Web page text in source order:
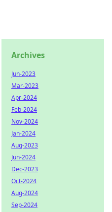
Archives
Jun-2023
Mar-2023
Apr-2024
Feb-2024
Nov-2024
Jan-2024
Aug-2023
Jun-2024
Dec-2023
Oct-2024
Aug-2024
Sep-2024